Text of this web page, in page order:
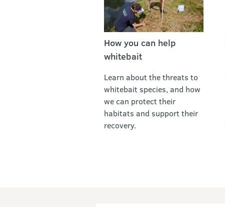
How you can help
whitebait
Learn about the threats to
whitebait species, and how
we can protect their
habitats and support their
recovery.